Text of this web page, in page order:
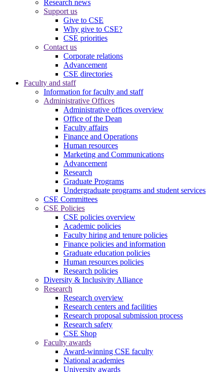
Research news
Support us
Give to CSE
Why give to CSE?
CSE priorities
Contact us
Corporate relations
Advancement
CSE directories
Faculty and staff
Information for faculty and staff
Administrative Offices
Administrative offices overview
Office of the Dean
Faculty affairs
Finance and Operations
Human resources
Marketing and Communications
Advancement
Research
Graduate Programs
Undergraduate programs and student services
CSE Committees
CSE Policies
CSE policies overview
Academic policies
Faculty hiring and tenure policies
Finance policies and information
Graduate education policies
Human resources policies
Research policies
Diversity & Inclusivity Alliance
Research
Research overview
Research centers and facilities
Research proposal submission process
Research safety
CSE Shop
Faculty awards
Award-winning CSE faculty
National academies
University awards